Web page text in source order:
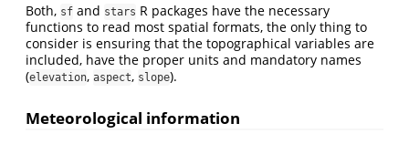
Both, sf and stars R packages have the necessary
functions to read most spatial formats, the only thing to
consider is ensuring that the topographical variables are
included, have the proper units and mandatory names
(elevation, aspect, slope).
Meteorological information